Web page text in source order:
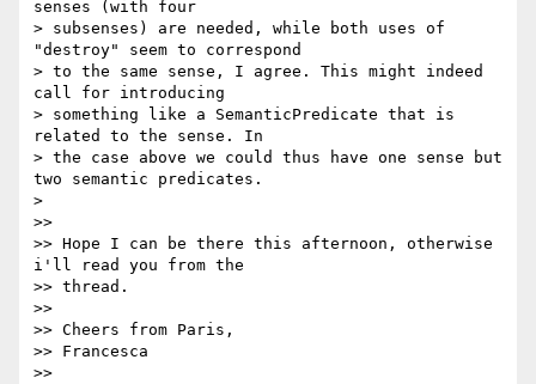
senses (with four
> subsenses) are needed, while both uses of
"destroy" seem to correspond
> to the same sense, I agree. This might indeed
call for introducing
> something like a SemanticPredicate that is
related to the sense. In
> the case above we could thus have one sense but
two semantic predicates.
>
>>
>> Hope I can be there this afternoon, otherwise
i'll read you from the
>> thread.
>>
>> Cheers from Paris,
>> Francesca
>>